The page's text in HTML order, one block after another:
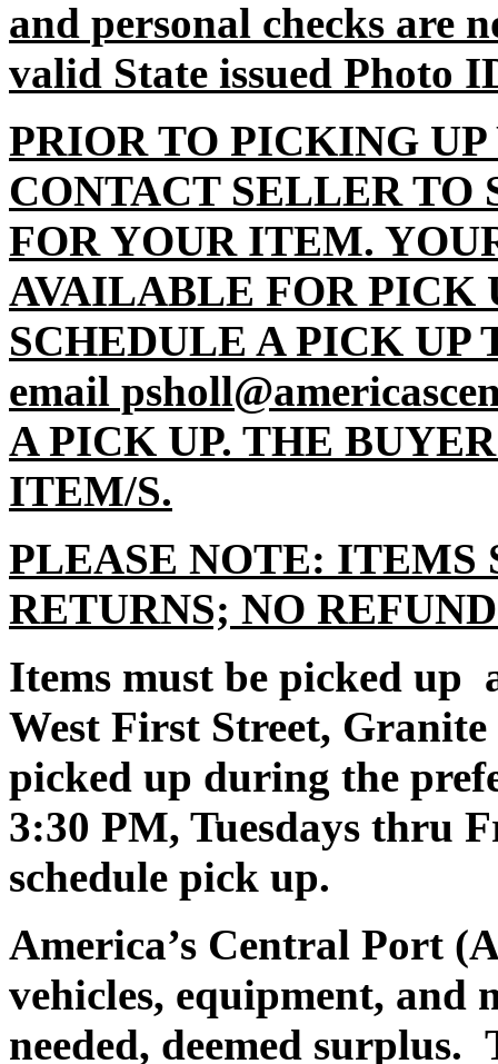
and personal checks are
valid State issued Photo
PRIOR TO PICKING
CONTACT SELLER TO
FOR YOUR ITEM.
AVAILABLE FOR PICK
SCHEDULE A PICK UP
email
A PICK UP. THE
ITEM/S.
PLEASE NOTE: ITEMS
RETURNS; NO
Items must be picked up
West First Street,
picked up during the
3:30 PM, Tuesdays thru
schedule pick up.
America’s Central Port
vehicles, equipment, and
needed, deemed surplus.